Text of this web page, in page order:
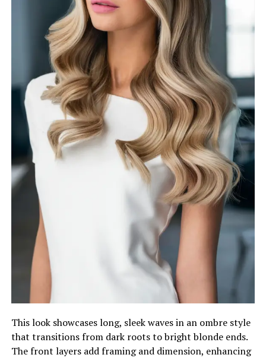
This look showcases long, sleek waves in an ombre style
that transitions from dark roots to bright blonde ends.
The front layers add framing and dimension, enhancing